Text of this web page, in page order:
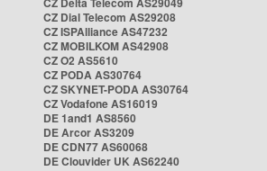
CZ Dial Telecom AS29208
CZ ISPAlliance AS47232
CZ MOBILKOM AS42908
CZ O2 AS5610
CZ PODA AS30764
CZ SKYNET-PODA AS30764
CZ Vodafone AS16019
DE 1and1 AS8560
DE Arcor AS3209
DE CDN77 AS60068
DE Clouvider UK AS62240